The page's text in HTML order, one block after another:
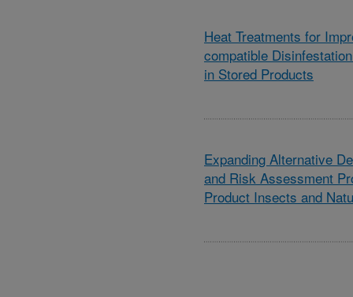
Heat Treatments for
compatible
in Stored Products
Expanding Alternative
and Risk Assessment
Product Insects and